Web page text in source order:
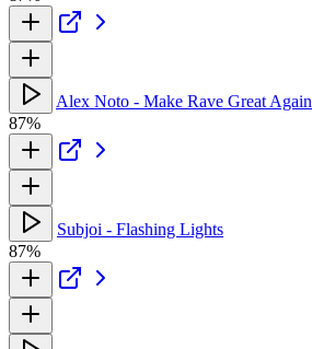
Alex Noto - Make Rave Great Again
87%
Subjoi - Flashing Lights
87%